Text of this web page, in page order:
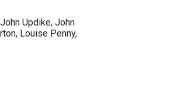
Updike, John
Louise Penny,